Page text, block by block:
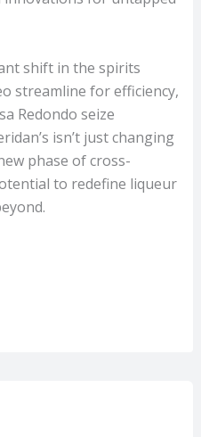
shift in the spirits
streamline for efficiency,
Redondo seize
isn’t just changing
phase of cross-
to redefine liqueur